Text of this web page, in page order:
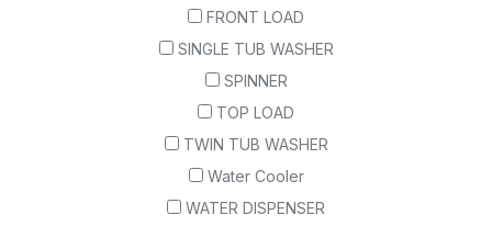
FRONT LOAD
SINGLE TUB WASHER
SPINNER
TOP LOAD
TWIN TUB WASHER
Water Cooler
WATER DISPENSER